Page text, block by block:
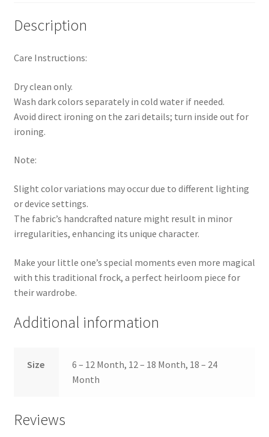
Description
Care Instructions:
Dry clean only.
Wash dark colors separately in cold water if needed.
Avoid direct ironing on the zari details; turn inside out for
ironing.
Note:
Slight color variations may occur due to different lighting
or device settings.
The fabric’s handcrafted nature might result in minor
irregularities, enhancing its unique character.
Make your little one’s special moments even more magical
with this traditional frock, a perfect heirloom piece for
their wardrobe.
Additional information
Size
6 – 12 Month, 12 – 18 Month, 18 – 24
Month
Reviews